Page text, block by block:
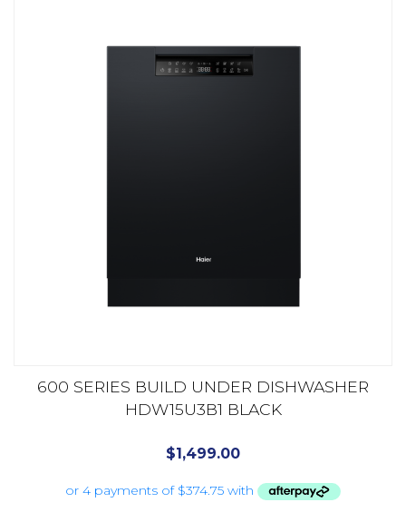
600 SERIES BUILD UNDER DISHWASHER
HDW15U3B1 BLACK
$1,499.00